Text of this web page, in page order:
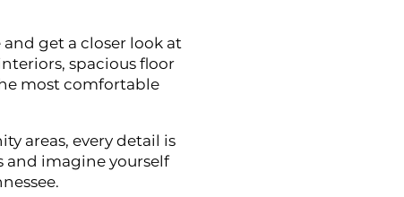
get a closer look at
spacious floor
most comfortable
areas, every detail is
imagine yourself